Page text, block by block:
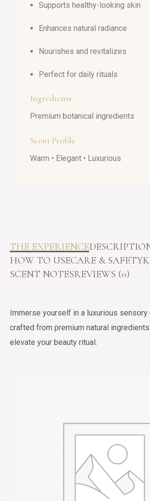
Supports healthy-looking skin
Enhances natural radiance
Nourishes and revitalizes
Perfect for daily rituals
Ingredients
Premium botanical ingredients
Scent Profile
Warm • Elegant • Luxurious
THE EXPERIENCE
HOW TO USECARE & SAFETY
SCENT NOTESREVIEWS (0)
Immerse yourself in a luxurious sensory
crafted from premium natural
elevate your beauty ritual.